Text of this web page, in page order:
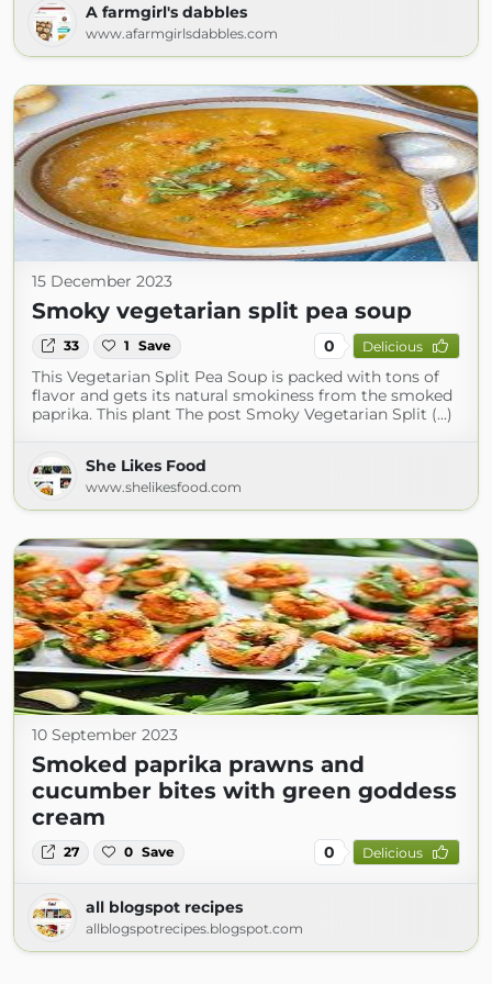
A farmgirl's dabbles
www.afarmgirlsdabbles.com
15 December 2023
Smoky vegetarian split pea soup
33 1 Save 0 Delicious
This Vegetarian Split Pea Soup is packed with tons of
flavor and gets its natural smokiness from the smoked
paprika. This plant The post Smoky Vegetarian Split (...)
She Likes Food
www.shelikesfood.com
10 September 2023
Smoked paprika prawns and
cucumber bites with green goddess
cream
27 0 Save 0 Delicious
all blogspot recipes
allblogspotrecipes.blogspot.com